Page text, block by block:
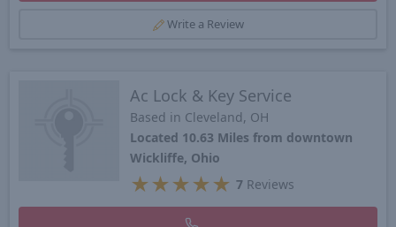
Write a Review
Ac Lock & Key Service
Based in Cleveland, OH
Located 10.63 Miles from downtown
Wickliffe, Ohio
★ ★ ★ ★ ★ 7 Reviews